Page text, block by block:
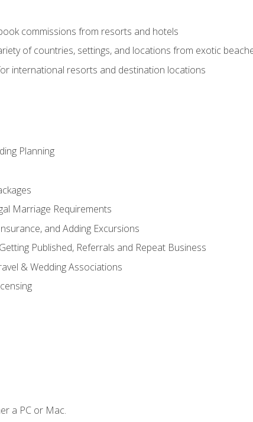
commissions from resorts and hotels
of countries, settings, and locations from exotic
international resorts and destination locations
Planning
Marriage Requirements
and Adding Excursions
Published, Referrals and Repeat Business
& Wedding Associations
a PC or Mac.